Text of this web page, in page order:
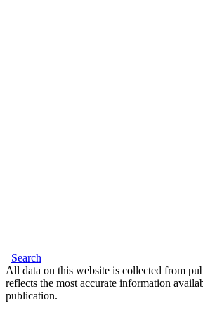
Search
All data on this website is collected from
reflects the most accurate information
publication.